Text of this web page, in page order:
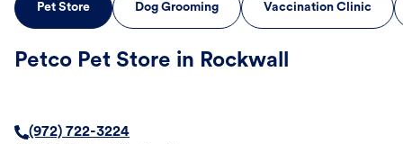
Pet Store Dog Grooming Vaccination Clinic
Petco Pet Store in Rockwall
(972) 722-3224